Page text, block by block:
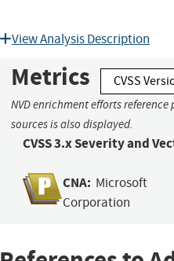
View Analysis Description
Metrics CVSS
NVD enrichment efforts
sources is also displayed.
CVSS 3.x Severity and
CNA: Microsoft
Corporation